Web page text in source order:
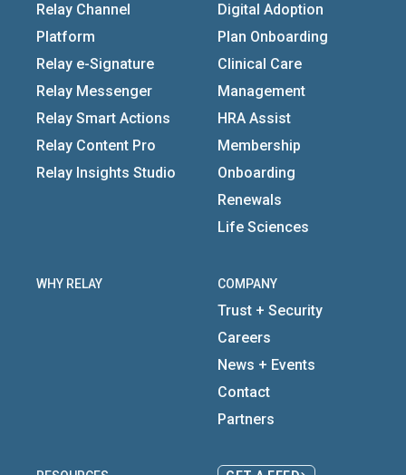
Relay Channel
Platform
Relay e-Signature
Relay Messenger
Relay Smart Actions
Relay Content Pro
Relay Insights Studio
Digital Adoption
Plan Onboarding
Clinical Care
Management
HRA Assist
Membership
Onboarding
Renewals
Life Sciences
WHY RELAY COMPANY
Trust + Security
Careers
News + Events
Contact
Partners